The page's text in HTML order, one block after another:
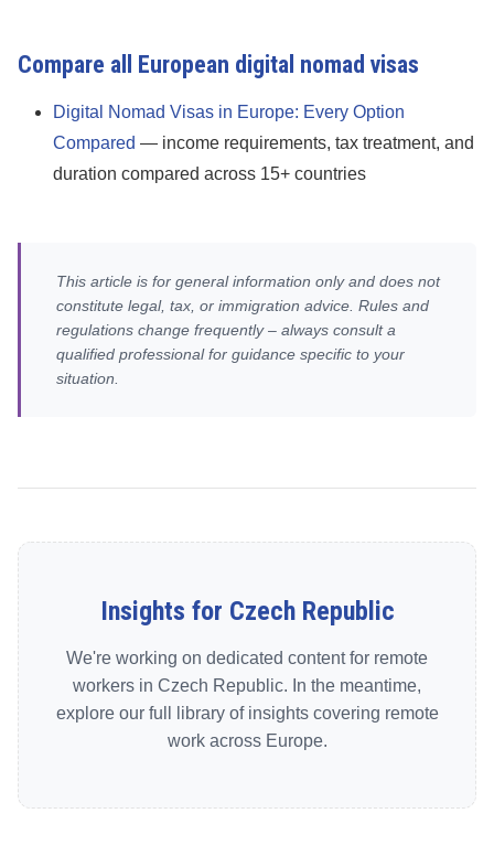
Compare all European digital nomad visas
Digital Nomad Visas in Europe: Every Option
Compared — income requirements, tax treatment, and
duration compared across 15+ countries
This article is for general information only and does not
constitute legal, tax, or immigration advice. Rules and
regulations change frequently – always consult a
qualified professional for guidance specific to your
situation.
Insights for Czech Republic
We're working on dedicated content for remote
workers in Czech Republic. In the meantime,
explore our full library of insights covering remote
work across Europe.